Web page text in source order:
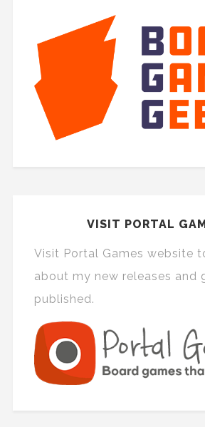
VISIT PORTAL
Visit Portal Games website
about my new releases and
published.